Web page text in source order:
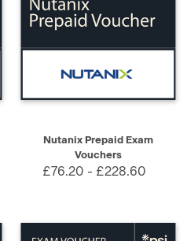
Nutanix Prepaid Exam
Vouchers
£76.20 - £228.60